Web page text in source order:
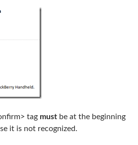
tag must be at the beginning
it is not recognized.